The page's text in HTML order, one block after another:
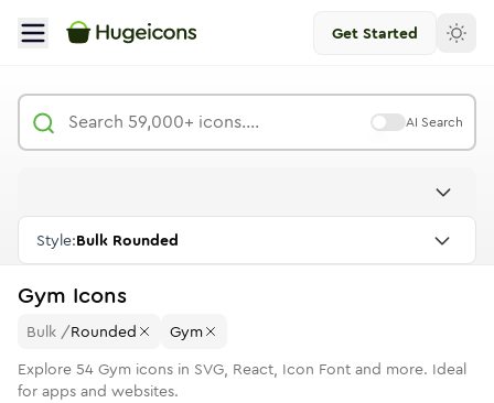
Get Started
AI Search
Style:Bulk Rounded
Gym Icons
Bulk /Rounded
Gym
Explore 54 Gym icons in SVG, React, Icon Font and more. Ideal
for apps and websites.